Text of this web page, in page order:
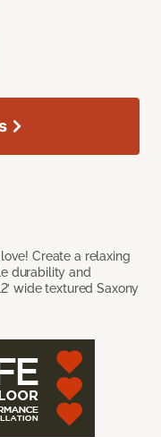
Create a relaxing
durability and
wide textured Saxony